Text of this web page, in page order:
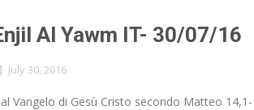
Al Yawm IT- 30/07/16
July 30, 2016
Vangelo di Gesù Cristo secondo Matteo